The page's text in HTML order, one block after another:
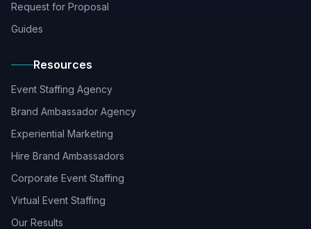
Request for Proposal
Guides
Resources
Event Staffing Agency
Brand Ambassador Agency
Experiential Marketing
Hire Brand Ambassadors
Corporate Event Staffing
Virtual Event Staffing
Our Results